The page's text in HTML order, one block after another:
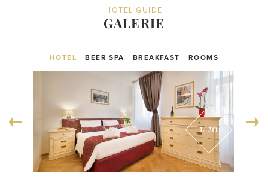
HOTEL GUIDE
GALERIE
HOTEL BEER SPA BREAKFAST ROOMS
1/20